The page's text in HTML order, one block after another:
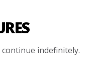
continue indefinitely.